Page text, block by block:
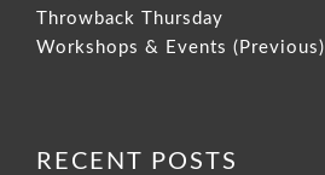
Throwback Thursday
Workshops & Events (Previous)
RECENT POSTS